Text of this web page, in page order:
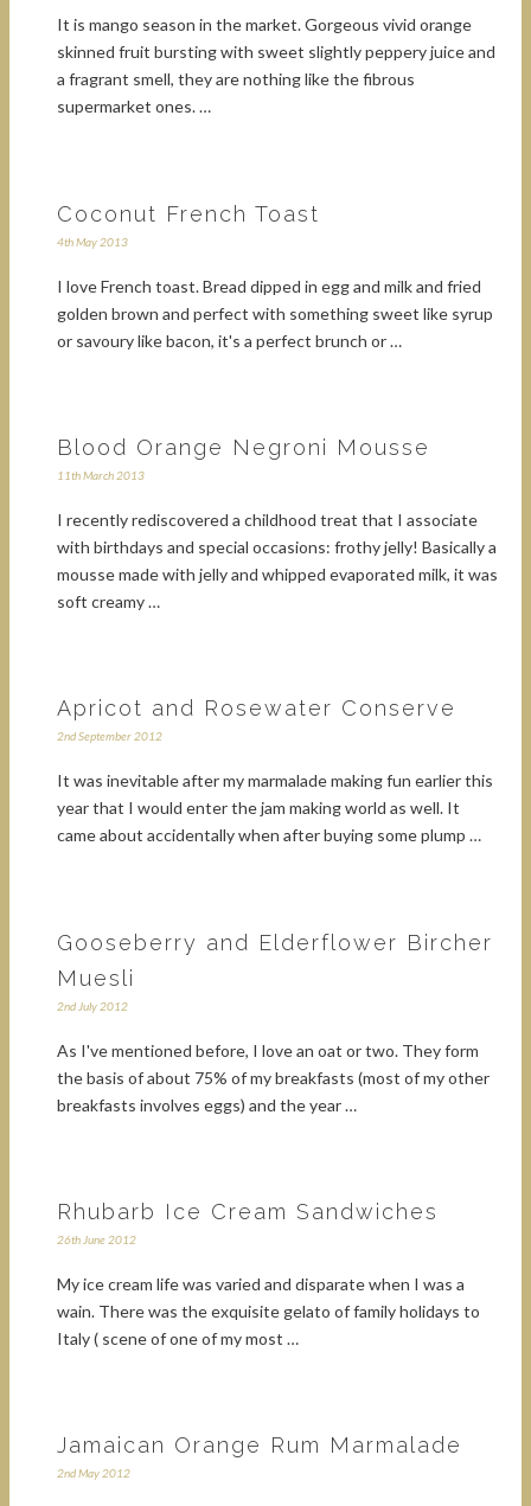
It is mango season in the market. Gorgeous vivid orange
skinned fruit bursting with sweet slightly peppery juice and
a fragrant smell, they are nothing like the fibrous
supermarket ones. …
Coconut French Toast
4th May 2013
I love French toast. Bread dipped in egg and milk and fried
golden brown and perfect with something sweet like syrup
or savoury like bacon, it's a perfect brunch or …
Blood Orange Negroni Mousse
11th March 2013
I recently rediscovered a childhood treat that I associate
with birthdays and special occasions: frothy jelly! Basically a
mousse made with jelly and whipped evaporated milk, it was
soft creamy …
Apricot and Rosewater Conserve
2nd September 2012
It was inevitable after my marmalade making fun earlier this
year that I would enter the jam making world as well. It
came about accidentally when after buying some plump …
Gooseberry and Elderflower Bircher
Muesli
2nd July 2012
As I've mentioned before, I love an oat or two. They form
the basis of about 75% of my breakfasts (most of my other
breakfasts involves eggs) and the year …
Rhubarb Ice Cream Sandwiches
26th June 2012
My ice cream life was varied and disparate when I was a
wain. There was the exquisite gelato of family holidays to
Italy ( scene of one of my most …
Jamaican Orange Rum Marmalade
2nd May 2012